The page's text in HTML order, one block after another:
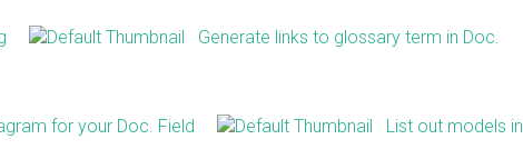
Generate links to glossary term in Doc.
for your Doc. Field List out models in